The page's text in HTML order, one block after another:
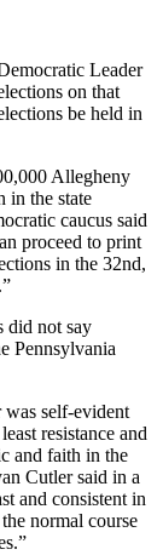
Leader
on that
be held in
Allegheny
in the state
caucus said
proceed to print
in the 32nd,
did not say
Pennsylvania
was self-evident
resistance and
and faith in the
Cutler said in a
and consistent in
normal course